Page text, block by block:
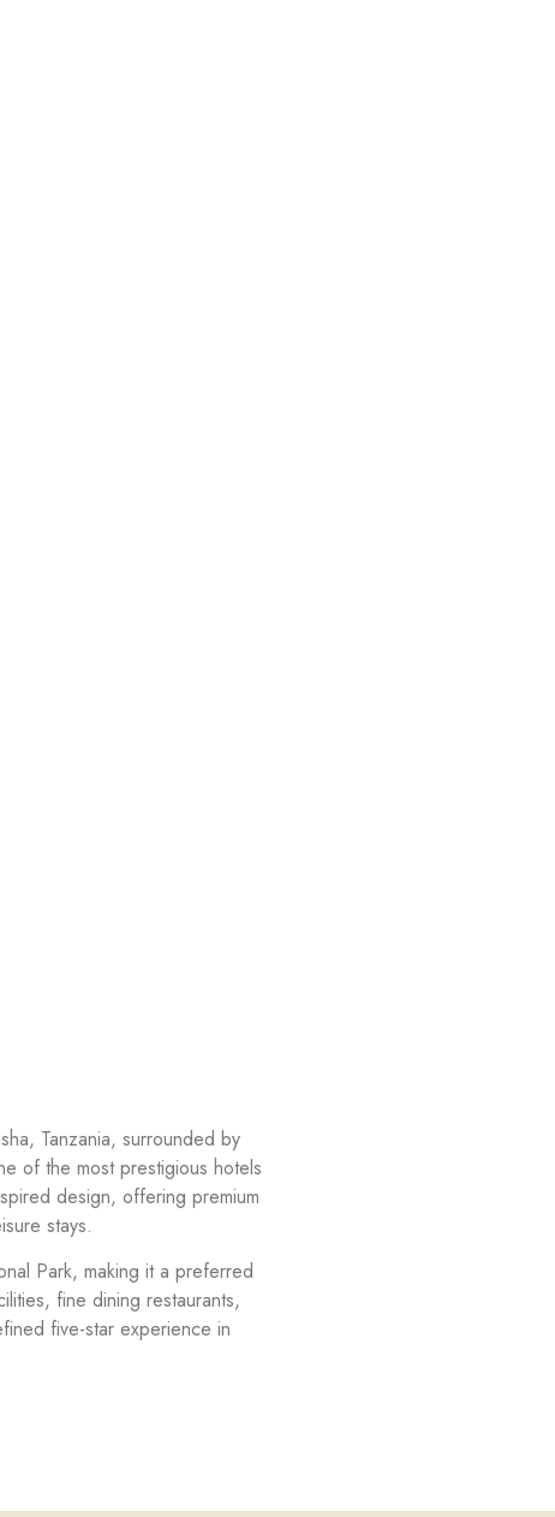
Tanzania, surrounded by
of the most prestigious hotels
design, offering premium
stays.
Park, making it a preferred
fine dining restaurants,
five-star experience in